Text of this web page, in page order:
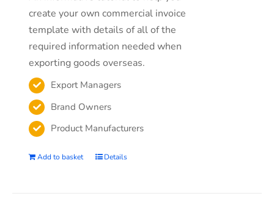
create your own commercial invoice
template with details of all of the
required information needed when
exporting goods overseas.
Export Managers
Brand Owners
Product Manufacturers
Add to basket Details